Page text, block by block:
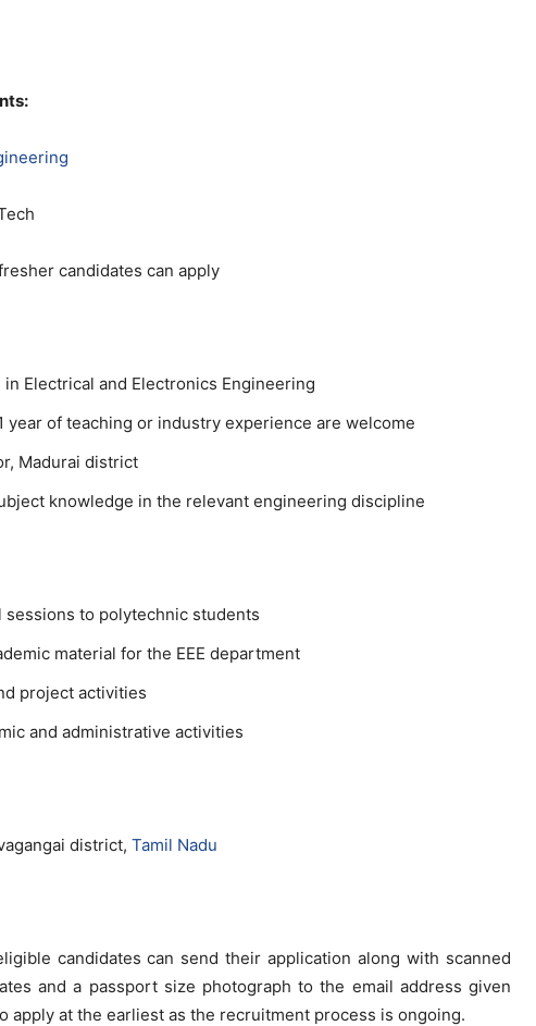
candidates can apply
in Electrical and Electronics Engineering
year of teaching or industry experience are welcome
Madurai district
knowledge in the relevant engineering discipline
to polytechnic students
material for the EEE department
project activities
and administrative activities
district, Tamil Nadu
candidates can send their application along with scanned
and a passport size photograph to the email address given
apply at the earliest as the recruitment process is ongoing.